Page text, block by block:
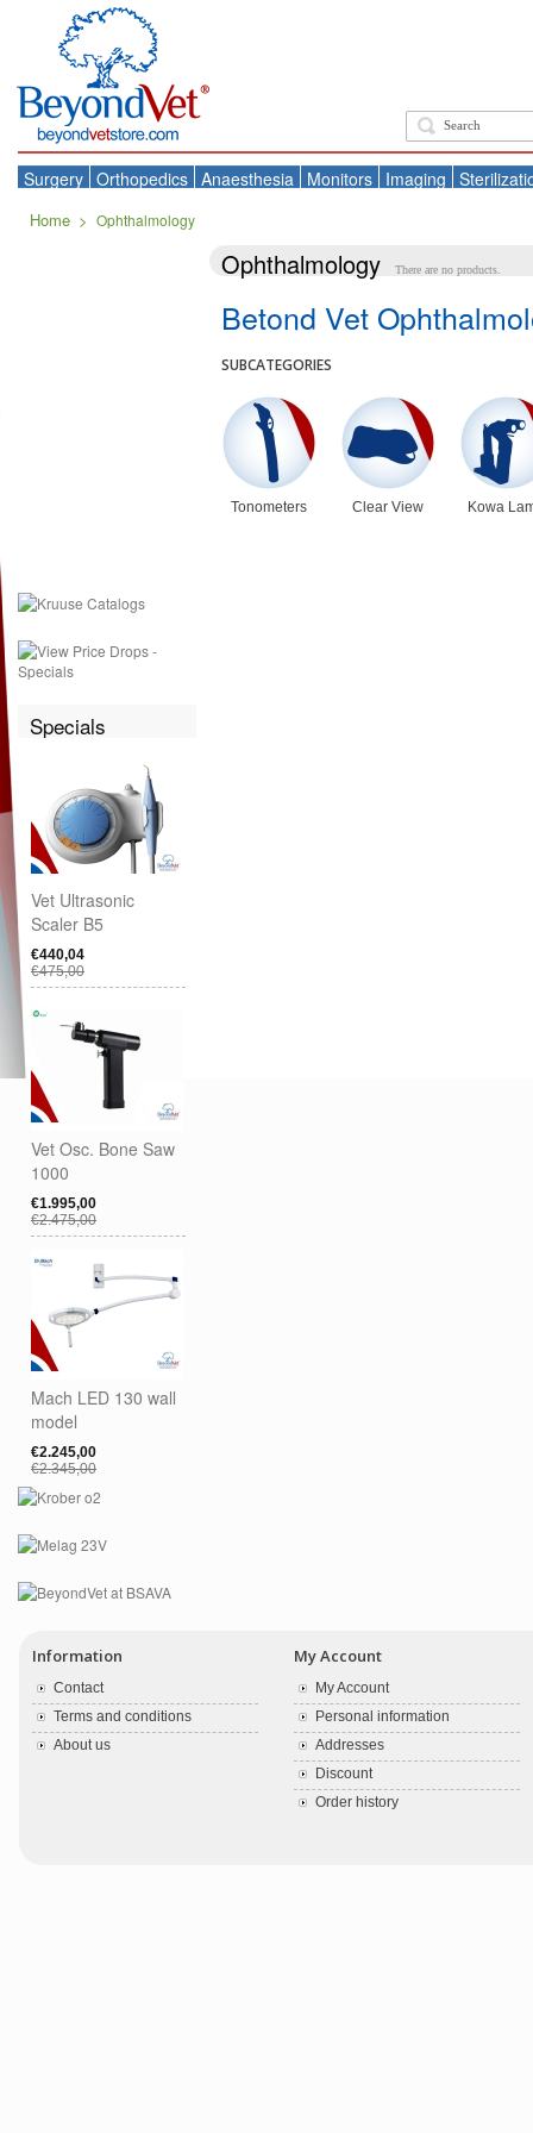
Surgery Orthopedics Anaesthesia Monitors Imaging
Specials
Vet Ultrasonic
Scaler B5
€440,04
€475,00
Vet Osc. Bone Saw
1000
€1.995,00
€2.475,00
Mach LED 130 wall
model
€2.245,00
€2.345,00
Home > Ophthalmology
Ophthalmology There are no products.
Betond Vet
SUBCATEGORIES
Tonometers Clear View Kowa
Information
Contact
Terms and conditions
About us
My Account
My Account
Personal information
Addresses
Discount
Order history